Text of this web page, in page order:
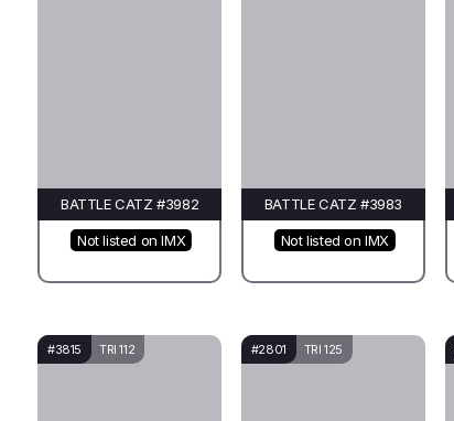
BATTLE CATZ #3982
Not listed on IMX
BATTLE CATZ #3983
Not listed on IMX
#3815 TRI 112 #2801 TRI 125